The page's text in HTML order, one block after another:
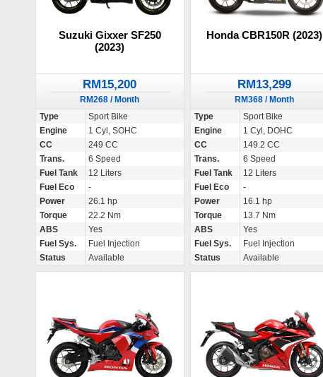
Suzuki Gixxer SF250
(2023)
RM15,200
RM268 / Month
Type
Sport Bike
Engine
1 Cyl, SOHC
CC
249 CC
Trans.
6 Speed
Fuel Tank
12 Liters
Fuel Eco
-
Power
26.1 hp
Torque
22.2 Nm
ABS
Yes
Fuel Sys.
Fuel Injection
Status
Available
Honda CBR150R (2023)
RM13,299
RM368 / Month
Type
Sport Bike
Engine
1 Cyl, DOHC
CC
149.2 CC
Trans.
6 Speed
Fuel Tank
12 Liters
Fuel Eco
-
Power
16.1 hp
Torque
13.7 Nm
ABS
Yes
Fuel Sys.
Fuel Injection
Status
Available